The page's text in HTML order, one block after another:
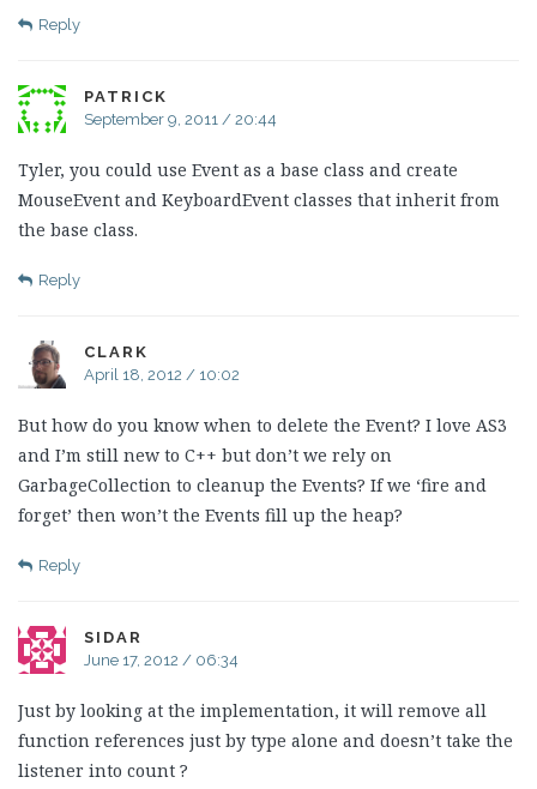
Reply
PATRICK
September 9, 2011 / 20:44
Tyler, you could use Event as a base class and create
MouseEvent and KeyboardEvent classes that inherit from
the base class.
Reply
CLARK
April 18, 2012 / 10:02
But how do you know when to delete the Event? I love AS3
and I’m still new to C++ but don’t we rely on
GarbageCollection to cleanup the Events? If we ‘fire and
forget’ then won’t the Events fill up the heap?
Reply
SIDAR
June 17, 2012 / 06:34
Just by looking at the implementation, it will remove all
function references just by type alone and doesn’t take the
listener into count ?